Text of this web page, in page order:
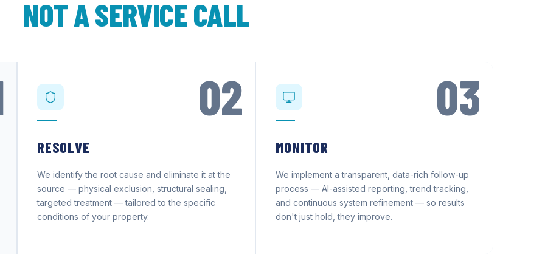
NOT A SERVICE CALL
02
RESOLVE
We identify the root cause and eliminate it at the
source — physical exclusion, structural sealing,
targeted treatment — tailored to the specific
conditions of your property.
03
MONITOR
We implement a transparent, data-rich follow-up
process — AI-assisted reporting, trend tracking,
and continuous system refinement — so results
don't just hold, they improve.